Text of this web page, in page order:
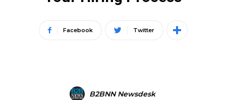
Facebook Twitter
B2BNN Newsdesk